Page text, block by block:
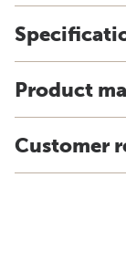
Product
Customer